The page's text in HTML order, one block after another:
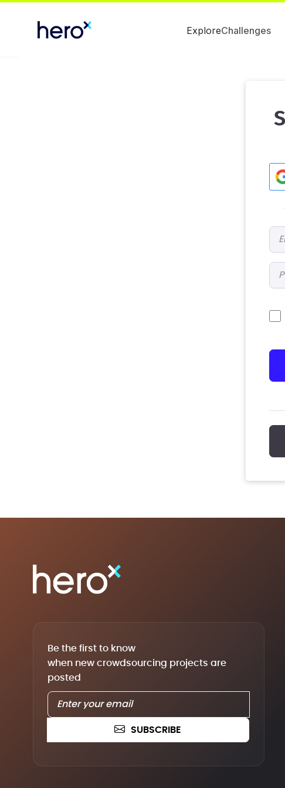
ExploreChallenges
Be the first to know
when new crowdsourcing projects are
posted
SUBSCRIBE